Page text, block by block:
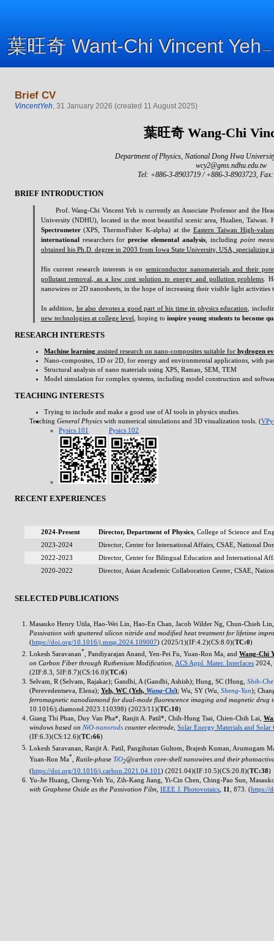
葉旺奇 Want-Chi Vincent Yeh —
葉旺奇Want-Chi Vincent Yeh —
Brief CV
VincentYeh, 31 January 2026 (created 11 August 2025)
葉旺奇 Wang-Chi
Department of Physics, National Dong Hwa
wcy2@gms.ndhu.edu.tw
Tel: +886-3-8903719 / +886-3-8903723,
BRIEF INTRODUCTION
Prof.Wang-Chi Vincent Yeh is currently an Associate Professor and the
University (NDHU), located in the most beautiful scenic area, Hualien,
Spectrometer(XPS,ThermoFisher K-alpha) at the Eastern Taiwan High-
internationalresearchers forprecise elemental analysis , including point
obtained his Ph.D. degree in 2003 from Iowa State University, USA, specializing
His current research interests is onsemiconductor nanomaterials and their
pollutant removal, as a low cost solution to energy and pollution problems .
nanowires or 2D nanosheets, in the hope of increasing their visible light
In addition, he also devotes a good part of his time in physics education ,
new technologies at college level , hoping to inspire young students to become
RESEARCH INTERESTS
Machine learning assisted research on nano-composites suitable for hydrogen
Nano-composites, 1D or 2D, for energy and environmental applications, with
Structural analysis of nano materials using XPS, Raman, SEM, TEM
Model simulation for complex systems, including model construction and
TEACHING INTERESTS
Trying to include and make a good use of AI tools in physics studies.
Teaching General Physics with numerical simulations and 3D visualization tools. (
Pysics 101
Pysics 102
RECENT EXPERIENCES
2024-Present Director, Department of Physics , College of Science and
2023-2024
Director, Center for International Affairs, CSAE, National
2022-2023
Director, Center for Bilingual Education and International
2020-2022
Director, Asian Academic Collaboration Center, CSAE,
SELECTED PUBLICATIONS
Masauko Henry Utila, Hao-Wei Lin, Hao-En Chan, Jacob Wilder Ng, Chun-Chieh
Passivation with sputtered silicon nitride and modified heat treatment for lifetime
(https://doi.org/10.1016/j.mssp.2024.109007) (2025/1)(IF:4.2)(CS:8.0)(TC:0)
Lokesh Saravanan* , Pandiyarajan Anand, Yen-Pei Fu, Yuan-Ron Ma, and Wang-Chi
on Carbon Fiber through Ruthenium Modification ACS Appl. Mater. Interfaces 2024,
(2IF:8.3, 5IF:8.7)(CS:16.0)(TC:6)
Selvam, R (Selvam, Rajakar); Gandhi, A (Gandhi, Ashish); Hung, SC (Hung, Shih-Che
(Perevedentseva, Elena); Yeh, WC (Yeh, Wang-Chi); Wu, SY (Wu, Sheng-Yun);
ferromagnetic nanodiamond for dual-mode fluorescence imaging and magnetic drug
10.1016/j.diamond.2023.110398) (2023/11)(TC:10)
Giang Thi Phan, Duy Van Pha*, Ranjit A. Patil*, Chih-Hung Tsai, Chien-Chih Lai,
windows based on NiO-nanorods counter electrode Solar Energy Materials and Solar
(IF:6.3)(CS:12.6)(TC:66)
Lokesh Saravanan, Ranjit A. Patil, Pangihutan Gultom, Brajesh Kuman, Arumugam
Yuan-Ron Ma* Rutile-phase TiO2@carbon core-shell nanowires and their
(https://doi.org/10.1016/j.carbon.2021.04.101) (2021.04)(IF:10.5)(CS:20.8)(TC:38)
Yu-Jie Huang, Cheng-Yeh Yu, Zih-Kang Jiang, Yi-Cin Chen, Ching-Pao Sun,
with Graphene Oxide as the Passivation Film IEEE J. Photovotaics 11 , 873. (https://